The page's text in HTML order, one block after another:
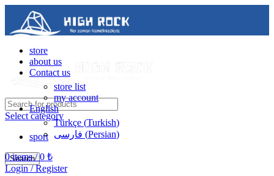
Select category
sport
Search
store
about us
Contact us
store list
my account
English
Türkçe (Turkish)
فارسی (Persian)
0items / 0 ₺
Login / Register